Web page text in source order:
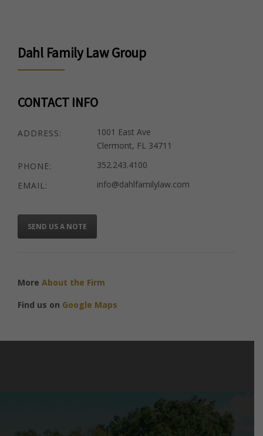
Dahl Family Law Group
CONTACT INFO
ADDRESS:
1001 East Ave
Clermont, FL 34711
PHONE:
352.243.4100
EMAIL:
info@dahlfamilylaw.com
SEND US A NOTE
More About the Firm
Find us on Google Maps